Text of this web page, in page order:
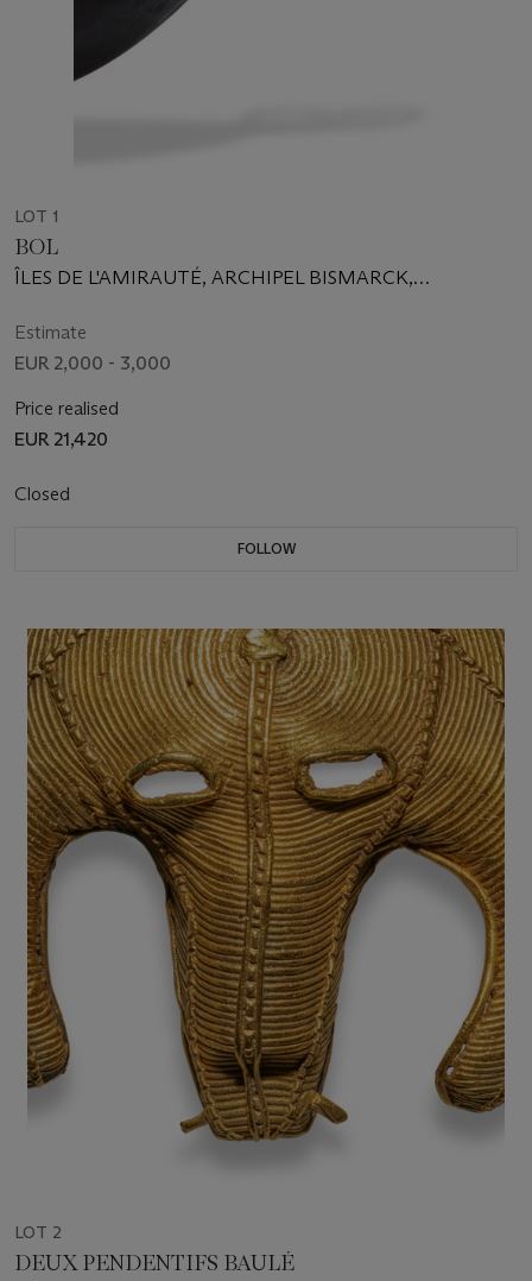
LOT 1
BOL
ÎLES DE L'AMIRAUTÉ, ARCHIPEL BISMARCK,
Estimate
EUR 2,000 - 3,000
Price realised
EUR 21,420
Closed
FOLLOW
LOT 2
DEUX PENDENTIFS BAULÉ